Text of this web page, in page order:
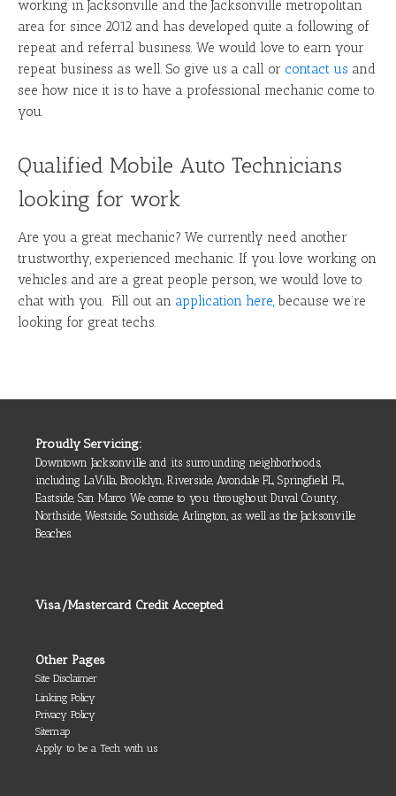
working in Jacksonville and the Jacksonville metropolitan
area for since 2012 and has developed quite a following of
repeat and referral business. We would love to earn your
repeat business as well. So give us a call or contact us and
see how nice it is to have a professional mechanic come to
you.
Qualified Mobile Auto Technicians
looking for work
Are you a great mechanic? We currently need another
trustworthy, experienced mechanic. If you love working on
vehicles and are a great people person, we would love to
chat with you. Fill out an application here, because we’re
looking for great techs.
Proudly Servicing:
Downtown Jacksonville and its surrounding neighborhoods,
including LaVilla, Brooklyn, Riverside, Avondale FL, Springfield FL,
Eastside, San Marco We come to you throughout Duval County,
Northside, Westside, Southside, Arlington, as well as the Jacksonville
Beaches.
Visa/Mastercard Credit Accepted
Other Pages
Site Disclaimer
Linking Policy
Privacy Policy
Sitemap
Apply to be a Tech with us